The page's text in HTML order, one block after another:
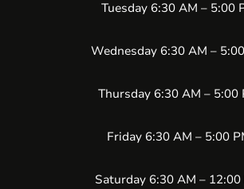
Tuesday 6:30 AM – 5:00
Wednesday 6:30 AM –
Thursday 6:30 AM – 5:00
Friday 6:30 AM – 5:00
Saturday 6:30 AM – 12:00